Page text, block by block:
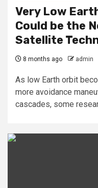
Very Low
Could be the
Satellite
8 months ago admin
As low Earth orbit
more avoidance
cascades, some